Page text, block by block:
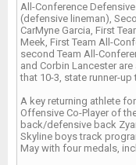
All-Conference
(defensive lineman),
CarMyne Garcia, First
Meek, First Team All-
second Team All-
and Corbin Lancester
that 10-3, state runner-up
A key returning athlete
Offensive Co-Player of
back/defensive back
Skyline boys track
May with four medals,